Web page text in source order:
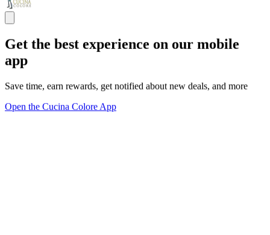
Get the best experience on our mobile
app
Save time, earn rewards, get notified about new deals, and more
Open the Cucina Colore App